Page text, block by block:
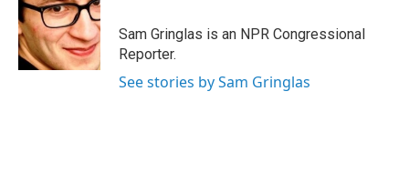
Sam Gringlas is an NPR Congressional
Reporter.
See stories by Sam Gringlas